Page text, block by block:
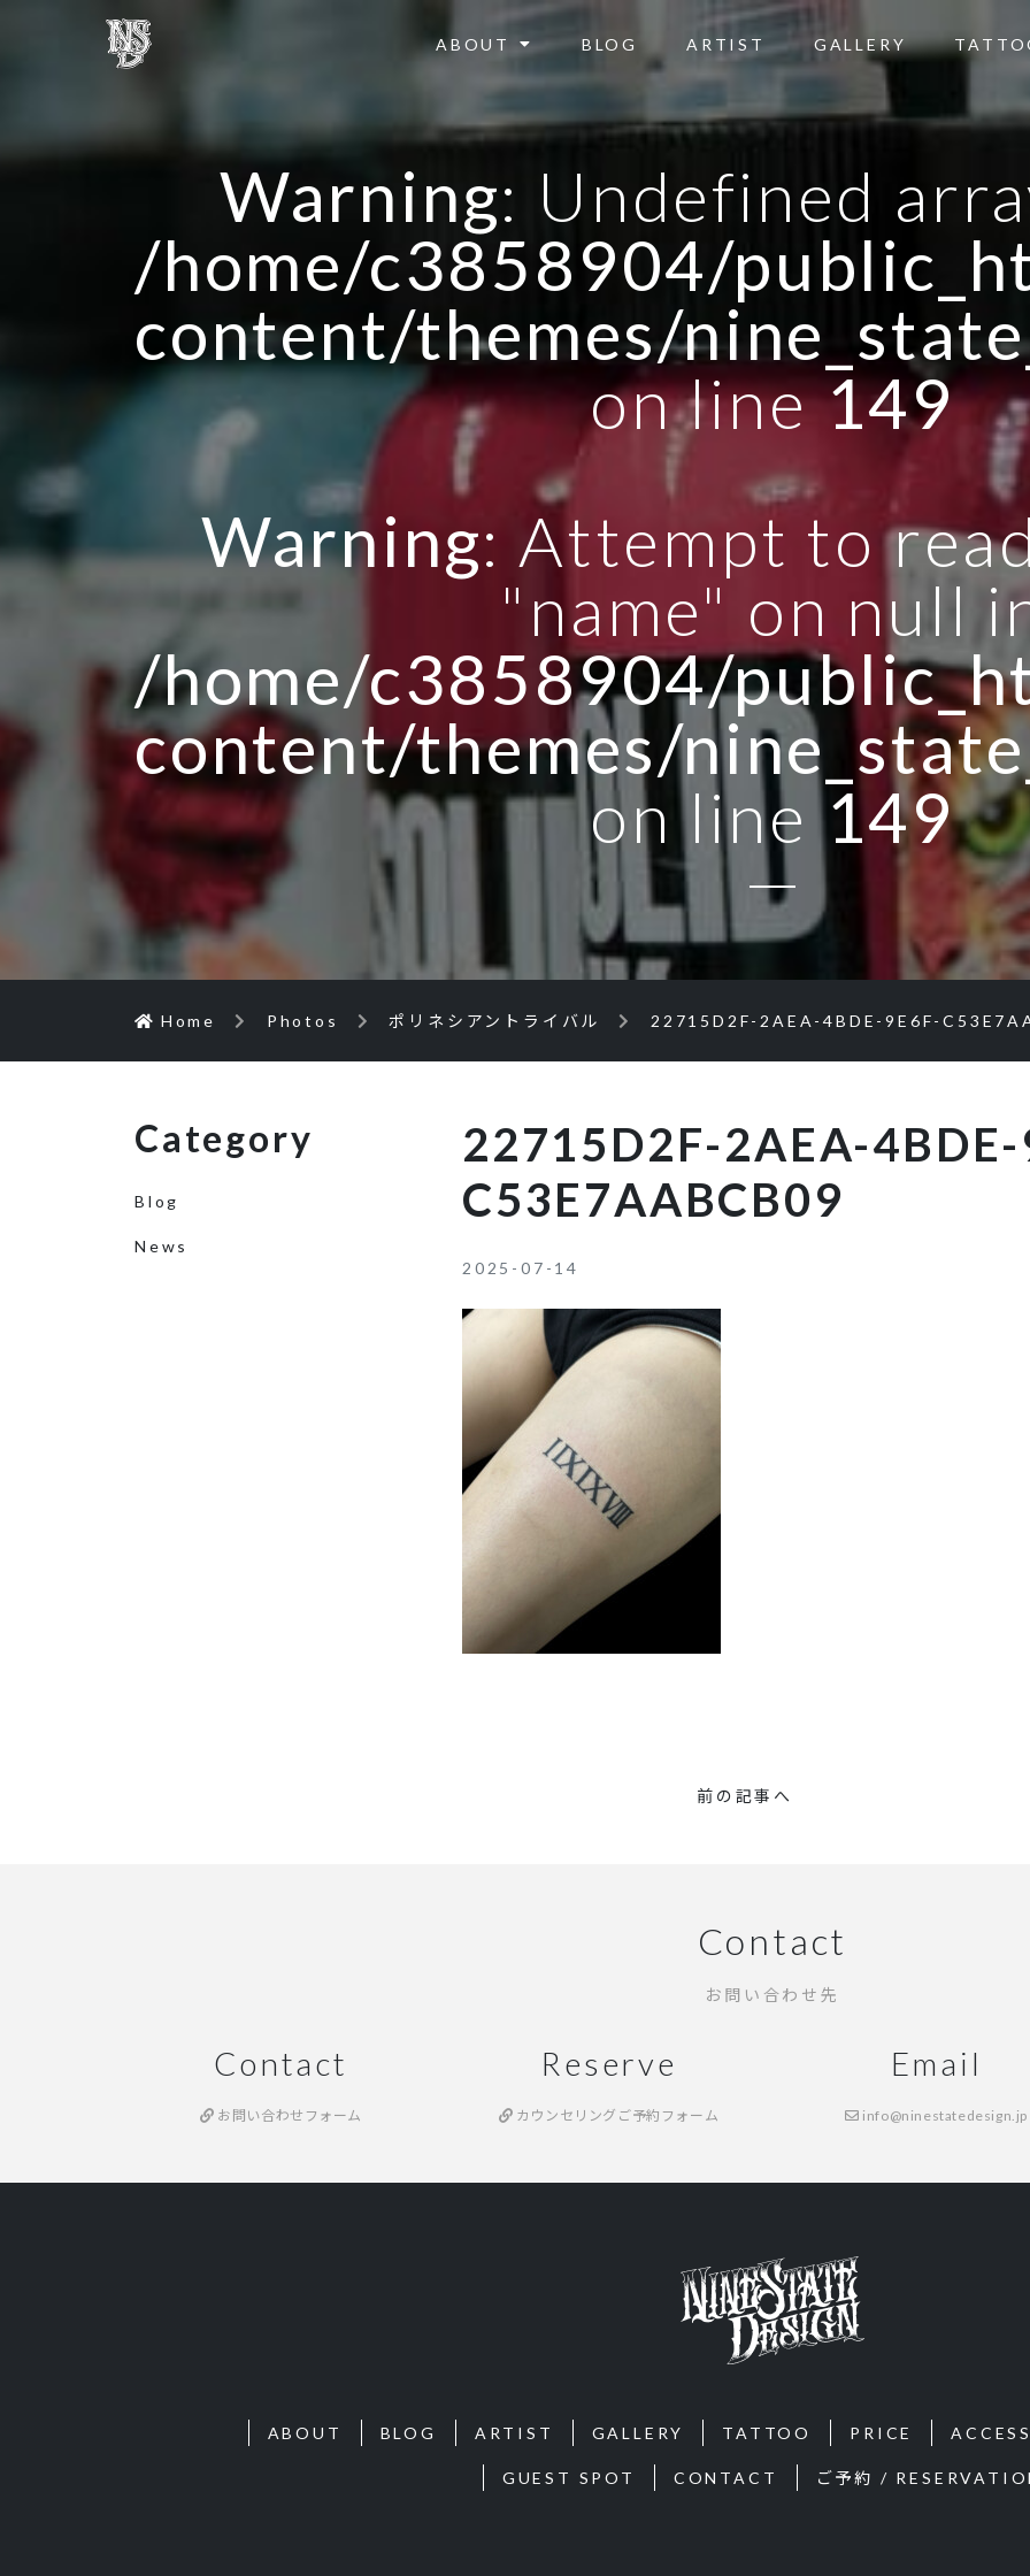
ABOUT BLOG ARTIST GALLERY
Warning: Undefined
/home/c3858904/
content/themes/
on line149
Warning: Attempt to
"name" on null
/home/c3858904/
content/themes/
on line149
Home Photos ポリネシアントライバル 22715D2F-2AEA-4BDE-9E6F-
22715D2F-2AEA-4BDE-
C53E7AABCB09
2025-07-14
Category
Blog
News
前の記事へ
Contact
お問い合わせ先
Contact
お問い合わせフォーム
Reserve
カウンセリングご予約フォーム
Email
info@ninestatedesign.jp
ABOUT BLOG ARTIST GALLERY TATTOO PRICE ACCESS
GUEST SPOT CONTACT ご予約 /